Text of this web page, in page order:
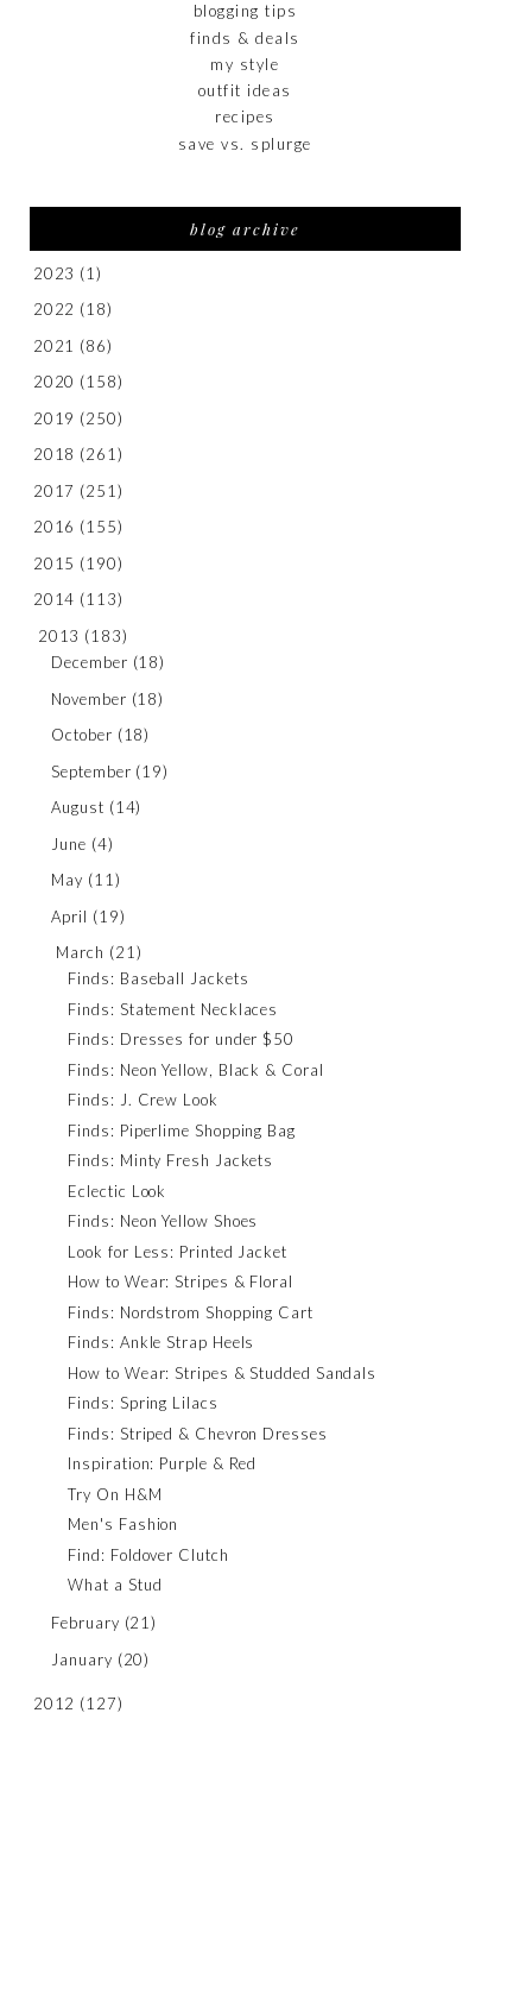
blogging tips
finds & deals
my style
outfit ideas
recipes
save vs. splurge
blog archive
2023 (1)
2022 (18)
2021 (86)
2020 (158)
2019 (250)
2018 (261)
2017 (251)
2016 (155)
2015 (190)
2014 (113)
2013 (183)
December (18)
November (18)
October (18)
September (19)
August (14)
June (4)
May (11)
April (19)
March (21)
Finds: Baseball Jackets
Finds: Statement Necklaces
Finds: Dresses for under $50
Finds: Neon Yellow, Black & Coral
Finds: J. Crew Look
Finds: Piperlime Shopping Bag
Finds: Minty Fresh Jackets
Eclectic Look
Finds: Neon Yellow Shoes
Look for Less: Printed Jacket
How to Wear: Stripes & Floral
Finds: Nordstrom Shopping Cart
Finds: Ankle Strap Heels
How to Wear: Stripes & Studded Sandals
Finds: Spring Lilacs
Finds: Striped & Chevron Dresses
Inspiration: Purple & Red
Try On H&M
Men's Fashion
Find: Foldover Clutch
What a Stud
February (21)
January (20)
2012 (127)